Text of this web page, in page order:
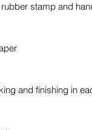
stamp and
and finishing in